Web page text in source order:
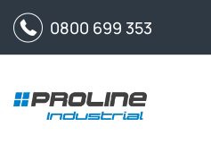
0800 699 353